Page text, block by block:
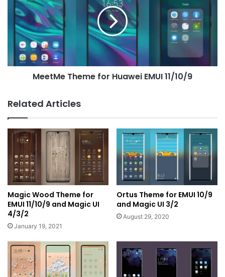
Huawei
EMUI
11/10/9
MeetMe Theme for Huawei EMUI 11/10/9
Related Articles
Magic Wood Theme for
EMUI 11/10/9 and Magic UI
4/3/2
January 19, 2021
Ortus Theme for EMUI 10/9
and Magic UI 3/2
August 29, 2020